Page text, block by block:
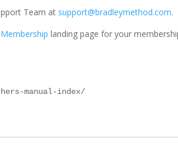
Team at support@bradleymethod.com.
Membership landing page for your
manual-index/